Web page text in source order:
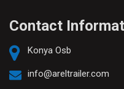
Contact
Konya Osb
info@areltrailer.com